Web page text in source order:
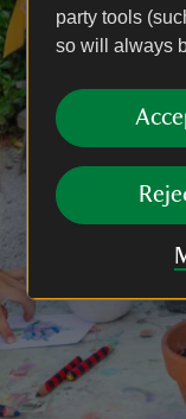
party tools
so will always